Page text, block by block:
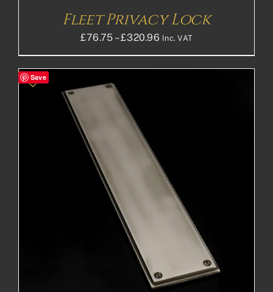
Fleet Privacy Lock
£76.75 – £320.96Price
range:
£76.75£63.96
Inc. VAT
Save